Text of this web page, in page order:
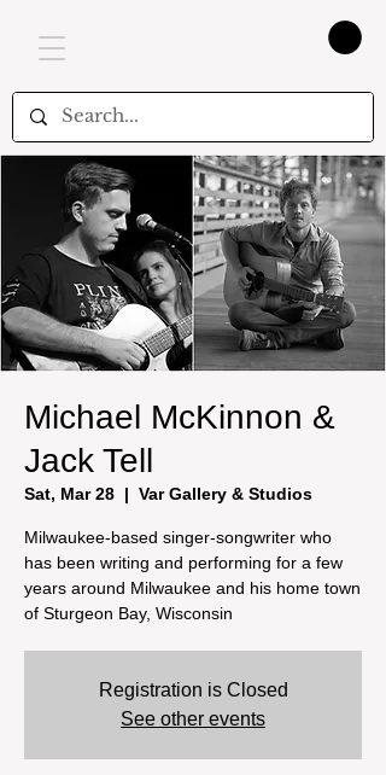
Michael McKinnon &
Jack Tell
Sat, Mar 28
  |
Var Gallery & Studios
Milwaukee-based singer-songwriter who
has been writing and performing for a few
years around Milwaukee and his home town
of Sturgeon Bay, Wisconsin
Registration is Closed
See other events